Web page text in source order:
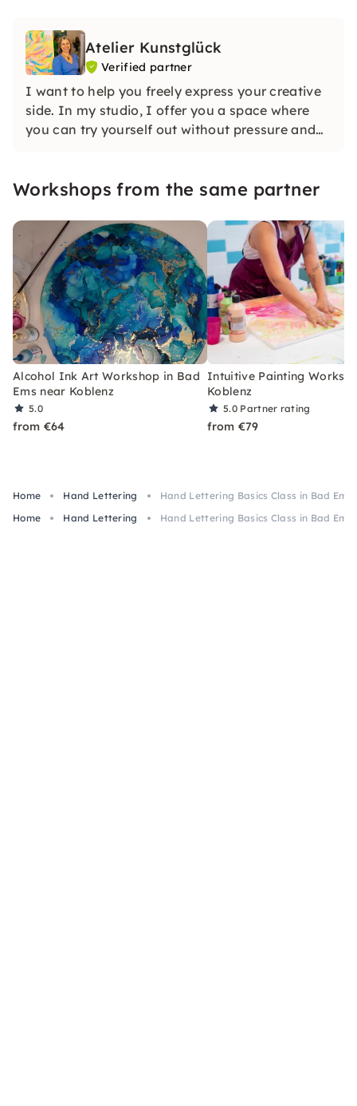
Atelier Kunstglück
Verified partner
I want to help you freely express your creative
side. In my studio, I offer you a space where
you can try yourself out without pressure and
creative process.
Workshops from the same partner
Alcohol Ink Art Workshop in Bad
Ems near Koblenz
5.0
from €64
Intuitive Painting
Koblenz
5.0 Partner rating
from €79
Home Hand Lettering
Hand Lettering Basics Class in Bad
Home
Hand Lettering Hand Lettering Basics Class in Bad